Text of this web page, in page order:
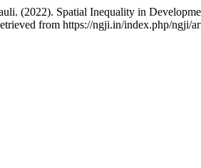
(2022). Spatial Inequality in
from https://ngji.in/index.php/ngji/